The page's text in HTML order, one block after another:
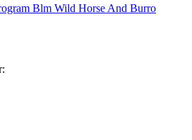
Blm Wild Horse And Burro